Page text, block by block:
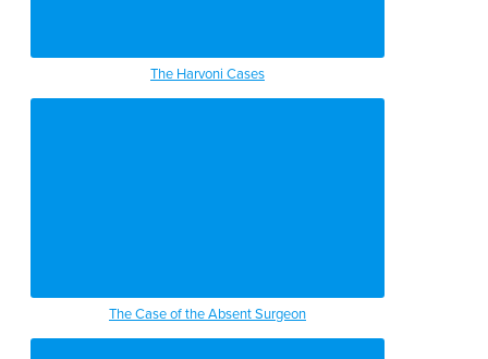
The Harvoni Cases
The Case of the Absent Surgeon